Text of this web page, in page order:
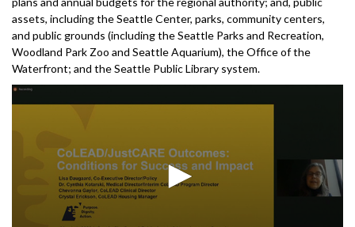
assets, including the Seattle Center, parks, community centers,
and public grounds (including the Seattle Parks and Recreation,
Woodland Park Zoo and Seattle Aquarium), the Office of the
Waterfront; and the Seattle Public Library system.